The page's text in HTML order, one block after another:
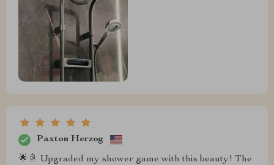
Paxton Herzog
🌟🚿 Upgraded my shower game with this beauty! The